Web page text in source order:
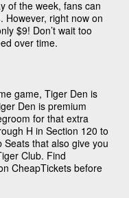
of the week, fans can
However, right now on
$9! Don’t wait too
over time.
game, Tiger Den is
Den is premium
for that extra
H in Section 120 to
that also give you
Club. Find
CheapTickets before